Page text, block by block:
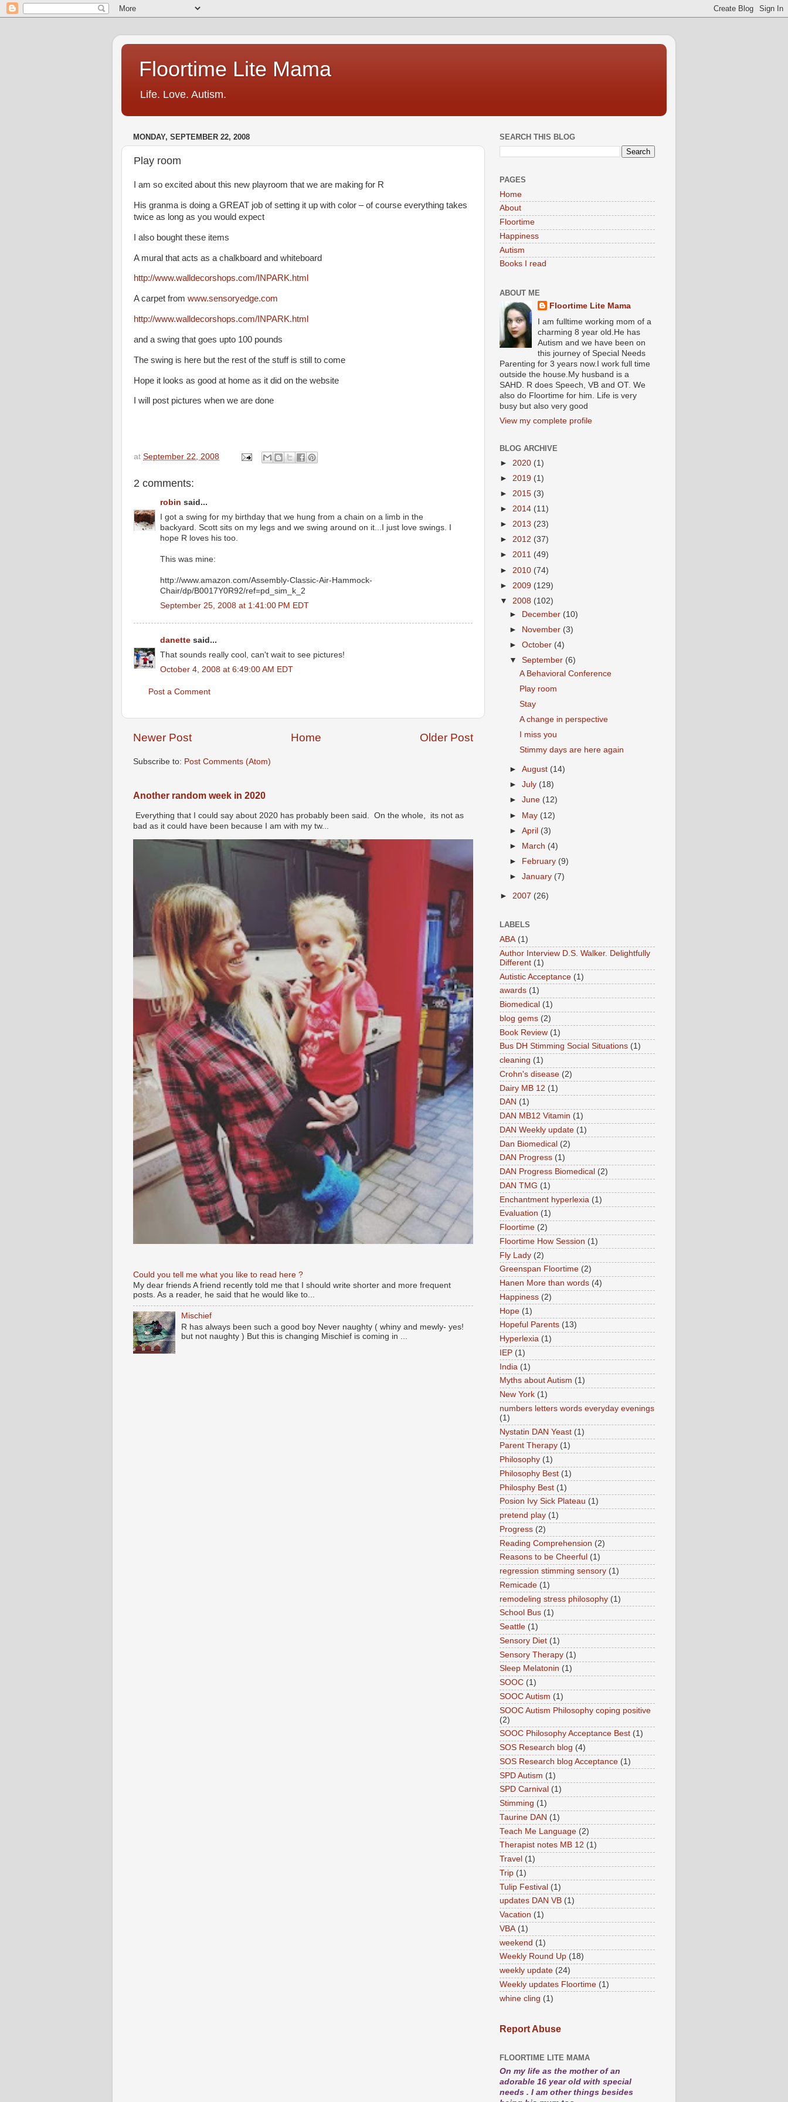
Floortime Lite Mama
Life. Love. Autism.
MONDAY, SEPTEMBER 22, 2008
Play room
I am so excited about this new playroom that we are making for R
His granma is doing a GREAT job of setting it up with color – of course everything takes
twice as long as you would expect
I also bought these items
A mural that acts as a chalkboard and whiteboard
http://www.walldecorshops.com/INPARK.html
A carpet from www.sensoryedge.com
http://www.walldecorshops.com/INPARK.html
and a swing that goes upto 100 pounds
The swing is here but the rest of the stuff is still to come
Hope it looks as good at home as it did on the website
I will post pictures when we are done
at September 22, 2008
2 comments:
robin said...
I got a swing for my birthday that we hung from a chain on a limb in the
backyard. Scott sits on my legs and we swing around on it...I just love swings. I
hope R loves his too.
This was mine:
http://www.amazon.com/Assembly-Classic-Air-Hammock-
Chair/dp/B0017Y0R92/ref=pd_sim_k_2
September 25, 2008 at 1:41:00 PM EDT
danette said...
That sounds really cool, can't wait to see pictures!
October 4, 2008 at 6:49:00 AM EDT
Post a Comment
Newer Post Older Post
Home
Subscribe to: Post Comments (Atom)
Another random week in 2020
Everything that I could say about 2020 has probably been said. On the whole, its not as
bad as it could have been because I am with my tw...
Could you tell me what you like to read here ?
My dear friends A friend recently told me that I should write shorter and more frequent
posts. As a reader, he said that he would like to...
Mischief
R has always been such a good boy Never naughty ( whiny and mewly- yes!
but not naughty ) But this is changing Mischief is coming in ...
SEARCH THIS BLOG
PAGES
Home
About
Floortime
Happiness
Autism
Books I read
ABOUT ME
Floortime Lite Mama
I am fulltime working mom of a
charming 8 year old.He has
Autism and we have been on
this journey of Special Needs
Parenting for 3 years now.I work full time
outside the house.My husband is a
SAHD. R does Speech, VB and OT. We
also do Floortime for him. Life is very
busy but also very good
View my complete profile
BLOG ARCHIVE
► 2020 (1)
► 2019 (1)
► 2015 (3)
► 2014 (11)
► 2013 (23)
► 2012 (37)
► 2011 (49)
► 2010 (74)
► 2009 (129)
▼ 2008 (102)
► December (10)
► November (3)
►October (4)
▼September (6)
A Behavioral Conference
Play room
Stay
A change in perspective
I miss you
Stimmy days are here again
►August (14)
►July (18)
►June (12)
► May (12)
►April (3)
►
March (4)
►
February (9)
►January (7)
► 2007 (26)
LABELS
ABA (1)
Author Interview D.S. Walker. Delightfully
Different (1)
Autistic Acceptance (1)
awards (1)
Biomedical (1)
blog gems (2)
Book Review (1)
Bus DH Stimming Social Situations (1)
cleaning (1)
Crohn's disease (2)
Dairy MB 12 (1)
DAN (1)
DAN MB12 Vitamin (1)
DAN Weekly update (1)
Dan Biomedical (2)
DAN Progress (1)
DAN Progress Biomedical (2)
DAN TMG (1)
Enchantment hyperlexia (1)
Evaluation (1)
Floortime (2)
Floortime How Session (1)
Fly Lady (2)
Greenspan Floortime (2)
Hanen More than words (4)
Happiness (2)
Hope (1)
Hopeful Parents (13)
Hyperlexia (1)
IEP (1)
India (1)
Myths about Autism (1)
New York (1)
numbers letters words everyday evenings
(1)
Nystatin DAN Yeast (1)
Parent Therapy (1)
Philosophy (1)
Philosophy Best (1)
Philosphy Best (1)
Posion Ivy Sick Plateau (1)
pretend play (1)
Progress (2)
Reading Comprehension (2)
Reasons to be Cheerful (1)
regression stimming sensory (1)
Remicade (1)
remodeling stress philosophy (1)
School Bus (1)
Seattle (1)
Sensory Diet (1)
Sensory Therapy (1)
Sleep Melatonin (1)
SOOC (1)
SOOC Autism (1)
SOOC Autism Philosophy coping positive
(2)
SOOC Philosophy Acceptance Best (1)
SOS Research blog (4)
SOS Research blog Acceptance (1)
SPD Autism (1)
SPD Carnival (1)
Stimming (1)
Taurine DAN (1)
Teach Me Language (2)
Therapist notes MB 12 (1)
Travel (1)
Trip (1)
Tulip Festival (1)
updates DAN VB (1)
Vacation (1)
VBA (1)
weekend (1)
Weekly Round Up (18)
weekly update (24)
Weekly updates Floortime (1)
whine cling (1)
Report Abuse
FLOORTIME LITE MAMA
On my life as the mother of an
adorable 16 year old with special
needs . I am other things besides